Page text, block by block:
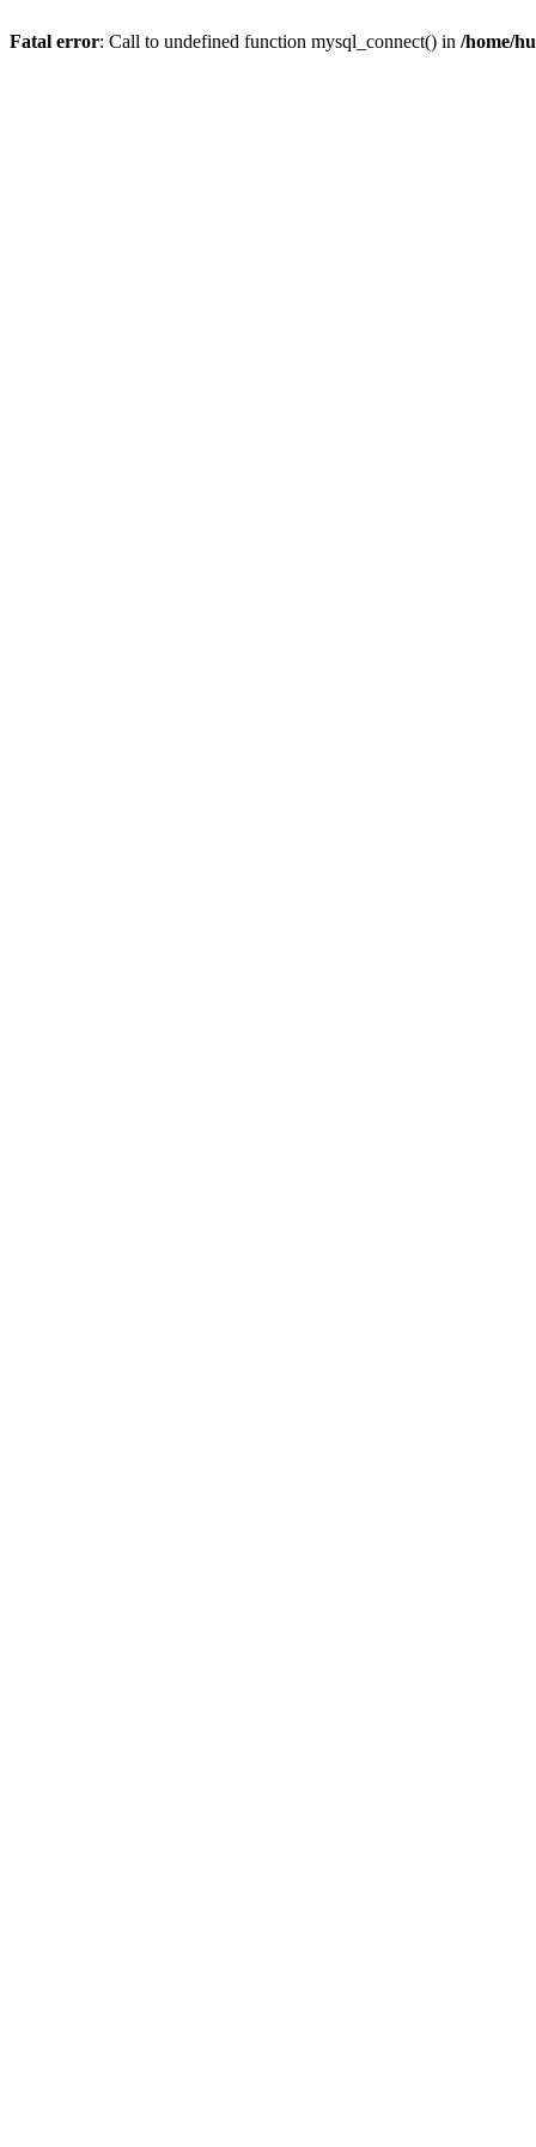
Fatal error: Call to undefined function mysql_connect() in /home/